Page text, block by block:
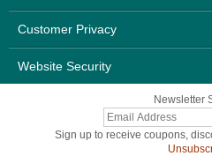
Customer Privacy
Website Security
Newsletter
Sign up to receive coupons,